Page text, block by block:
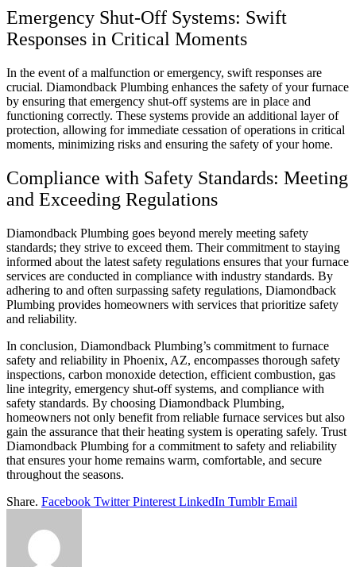
Emergency Shut-Off Systems: Swift
Responses in Critical Moments
In the event of a malfunction or emergency, swift responses are
crucial. Diamondback Plumbing enhances the safety of your furnace
by ensuring that emergency shut-off systems are in place and
functioning correctly. These systems provide an additional layer of
protection, allowing for immediate cessation of operations in critical
moments, minimizing risks and ensuring the safety of your home.
Compliance with Safety Standards: Meeting
and Exceeding Regulations
Diamondback Plumbing goes beyond merely meeting safety
standards; they strive to exceed them. Their commitment to staying
informed about the latest safety regulations ensures that your furnace
services are conducted in compliance with industry standards. By
adhering to and often surpassing safety regulations, Diamondback
Plumbing provides homeowners with services that prioritize safety
and reliability.
In conclusion, Diamondback Plumbing’s commitment to furnace
safety and reliability in Phoenix, AZ, encompasses thorough safety
inspections, carbon monoxide detection, efficient combustion, gas
line integrity, emergency shut-off systems, and compliance with
safety standards. By choosing Diamondback Plumbing,
homeowners not only benefit from reliable furnace services but also
gain the assurance that their heating system is operating safely. Trust
Diamondback Plumbing for a commitment to safety and reliability
that ensures your home remains warm, comfortable, and secure
throughout the seasons.
Share. Facebook Twitter Pinterest LinkedIn Tumblr Email